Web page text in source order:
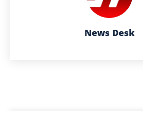
News Desk